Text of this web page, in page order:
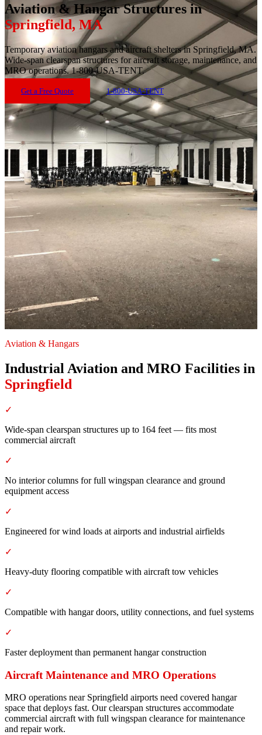
Aviation & Hangar Structures in
Springfield, MA
Temporary aviation hangars and aircraft shelters in Springfield, MA.
Wide-span clearspan structures for aircraft storage, maintenance, and
MRO operations. 1-800-USA-TENT.
Get a Free Quote 1-800-USA-TENT
Aviation & Hangars
Industrial Aviation and MRO Facilities in
Springfield
✓
Wide-span clearspan structures up to 164 feet — fits most
commercial aircraft
✓
No interior columns for full wingspan clearance and ground
equipment access
✓
Engineered for wind loads at airports and industrial airfields
✓
Heavy-duty flooring compatible with aircraft tow vehicles
✓
Compatible with hangar doors, utility connections, and fuel systems
✓
Faster deployment than permanent hangar construction
Aircraft Maintenance and MRO Operations
MRO operations near Springfield airports need covered hangar
space that deploys fast. Our clearspan structures accommodate
commercial aircraft with full wingspan clearance for maintenance
and repair work.